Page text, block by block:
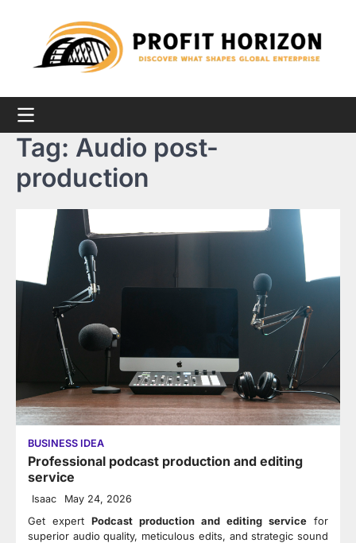
Tag: Audio post-
production
BUSINESS IDEA
Professional podcast production and editing
service
Isaac May 24, 2026
Get expert Podcast production and editing service for
superior audio quality, meticulous edits, and strategic sound